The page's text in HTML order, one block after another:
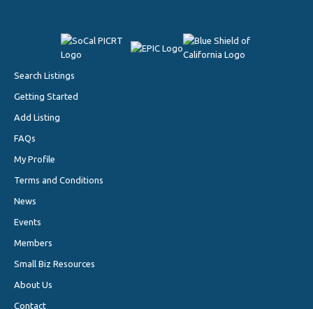
Search Listings
Getting Started
Add Listing
FAQs
My Profile
Terms and Conditions
News
Events
Members
Small Biz Resources
About Us
Contact